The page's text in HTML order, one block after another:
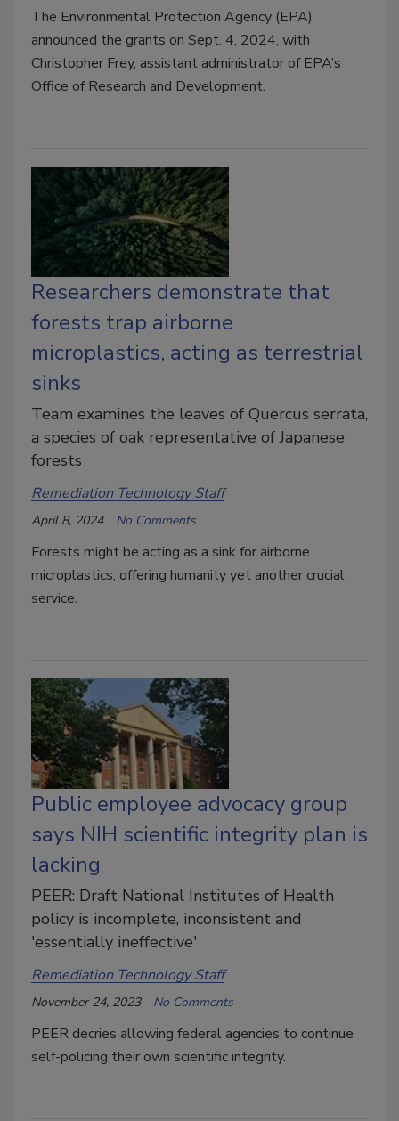
The Environmental Protection Agency (EPA)
announced the grants on Sept. 4, 2024, with
Christopher Frey, assistant administrator of EPA’s
Office of Research and Development.
Researchers demonstrate that
forests trap airborne
microplastics, acting as terrestrial
sinks
Team examines the leaves of Quercus serrata,
a species of oak representative of Japanese
forests
Remediation Technology Staff
April 8, 2024 No Comments
Forests might be acting as a sink for airborne
microplastics, offering humanity yet another crucial
service.
Public employee advocacy group
says NIH scientific integrity plan is
lacking
PEER: Draft National Institutes of Health
policy is incomplete, inconsistent and
'essentially ineffective'
Remediation Technology Staff
November 24, 2023 No Comments
PEER decries allowing federal agencies to continue
self-policing their own scientific integrity.